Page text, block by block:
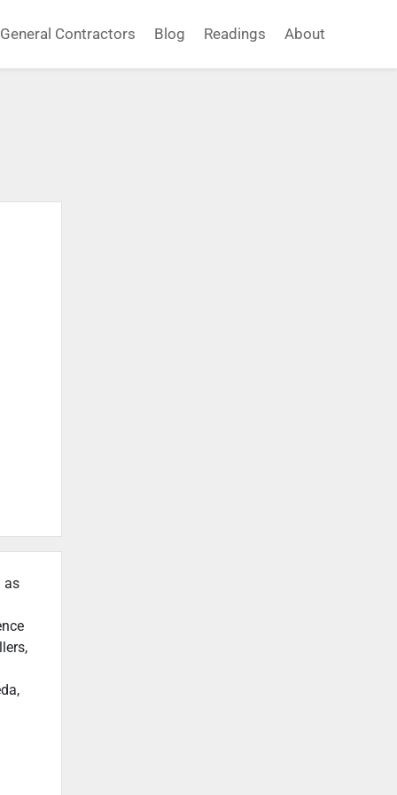
General Contractors Blog Readings About
as